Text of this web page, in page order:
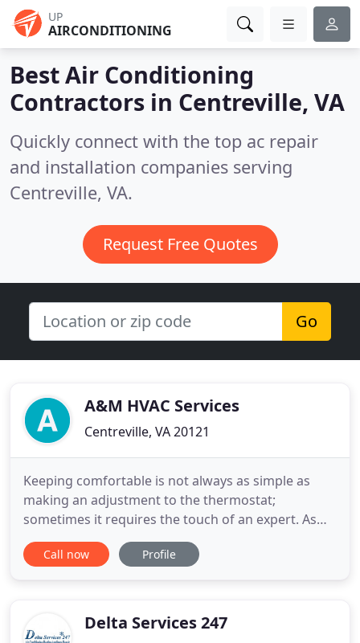
UP
AIRCONDITIONING
Best Air Conditioning
Contractors in Centreville, VA
Quickly connect with the top ac repair
and installation companies serving
Centreville, VA.
Request Free Quotes
Go
A&M HVAC Services
Centreville, VA 20121
Keeping comfortable is not always as simple as
making an adjustment to the thermostat;
sometimes it requires the touch of an expert. As
your HVAC system ages, it can lose efficiency and
even break down completely. Choosing the right
highly trained and licensed
Call now Profile
Delta Services 247